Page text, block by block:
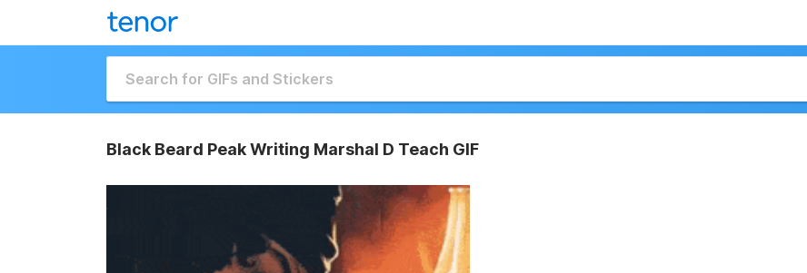
Black Beard Peak Writing Marshal D Teach GIF